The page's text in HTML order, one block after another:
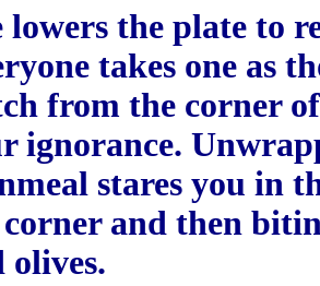
lowers the plate to
takes one as
from the corner
ignorance.
stares you in
and then
olives.